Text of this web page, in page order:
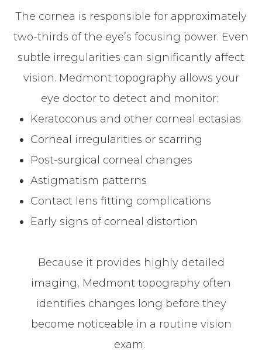
The cornea is responsible for approximately
two-thirds of the eye’s focusing power. Even
subtle irregularities can significantly affect
vision. Medmont topography allows your
eye doctor to detect and monitor:
Keratoconus and other corneal ectasias
Corneal irregularities or scarring
Post-surgical corneal changes
Astigmatism patterns
Contact lens fitting complications
Early signs of corneal distortion
Because it provides highly detailed
imaging, Medmont topography often
identifies changes long before they
become noticeable in a routine vision
exam.